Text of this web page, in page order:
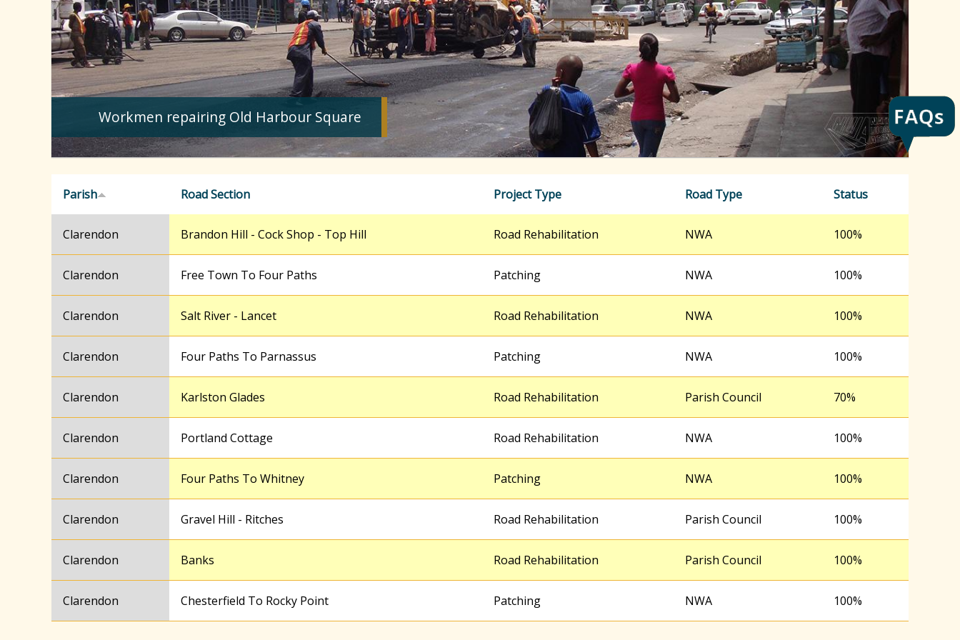
h
f
o
r
m
Workmen repairing Old Harbour Square
Parish Road Section Project Type Road Type Status
Clarendon Brandon Hill - Cock Shop - Top Hill Road Rehabilitation NWA 100%
Clarendon Free Town To Four Paths Patching NWA 100%
Clarendon Salt River - Lancet Road Rehabilitation NWA 100%
Clarendon Four Paths To Parnassus Patching NWA 100%
Clarendon Karlston Glades Road Rehabilitation Parish Council 70%
Clarendon Portland Cottage Road Rehabilitation NWA 100%
Clarendon Four Paths To Whitney Patching NWA 100%
Clarendon Gravel Hill - Ritches Road Rehabilitation Parish Council 100%
Clarendon Banks Road Rehabilitation Parish Council 100%
Clarendon Chesterfield To Rocky Point Patching NWA 100%